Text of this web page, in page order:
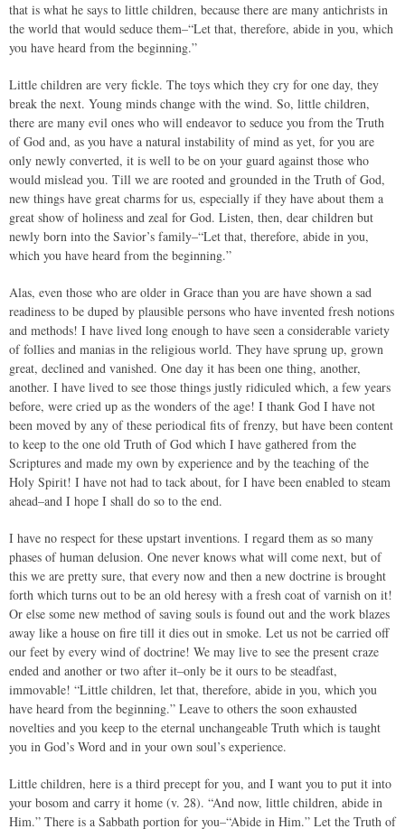
that is what he says to little children, because there are many antichrists in
the world that would seduce them–“Let that, therefore, abide in you, which
you have heard from the beginning.”
Little children are very fickle. The toys which they cry for one day, they
break the next. Young minds change with the wind. So, little children,
there are many evil ones who will endeavor to seduce you from the Truth
of God and, as you have a natural instability of mind as yet, for you are
only newly converted, it is well to be on your guard against those who
would mislead you. Till we are rooted and grounded in the Truth of God,
new things have great charms for us, especially if they have about them a
great show of holiness and zeal for God. Listen, then, dear children but
newly born into the Savior’s family–“Let that, therefore, abide in you,
which you have heard from the beginning.”
Alas, even those who are older in Grace than you are have shown a sad
readiness to be duped by plausible persons who have invented fresh notions
and methods! I have lived long enough to have seen a considerable variety
of follies and manias in the religious world. They have sprung up, grown
great, declined and vanished. One day it has been one thing, another,
another. I have lived to see those things justly ridiculed which, a few years
before, were cried up as the wonders of the age! I thank God I have not
been moved by any of these periodical fits of frenzy, but have been content
to keep to the one old Truth of God which I have gathered from the
Scriptures and made my own by experience and by the teaching of the
Holy Spirit! I have not had to tack about, for I have been enabled to steam
ahead–and I hope I shall do so to the end.
I have no respect for these upstart inventions. I regard them as so many
phases of human delusion. One never knows what will come next, but of
this we are pretty sure, that every now and then a new doctrine is brought
forth which turns out to be an old heresy with a fresh coat of varnish on it!
Or else some new method of saving souls is found out and the work blazes
away like a house on fire till it dies out in smoke. Let us not be carried off
our feet by every wind of doctrine! We may live to see the present craze
ended and another or two after it–only be it ours to be steadfast,
immovable! “Little children, let that, therefore, abide in you, which you
have heard from the beginning.” Leave to others the soon exhausted
novelties and you keep to the eternal unchangeable Truth which is taught
you in God’s Word and in your own soul’s experience.
Little children, here is a third precept for you, and I want you to put it into
your bosom and carry it home (v. 28). “And now, little children, abide in
Him.” There is a Sabbath portion for you–“Abide in Him.” Let the Truth of